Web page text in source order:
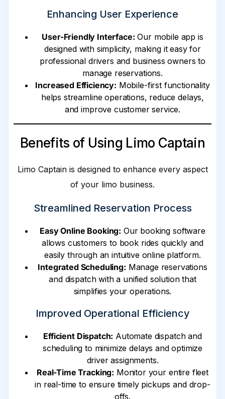
Enhancing User Experience
User-Friendly Interface: Our mobile app is
designed with simplicity, making it easy for
professional drivers and business owners to
manage reservations.
Increased Efficiency: Mobile-first functionality
helps streamline operations, reduce delays,
and improve customer service.
Benefits of Using Limo Captain
Limo Captain is designed to enhance every aspect
of your limo business.
Streamlined Reservation Process
Easy Online Booking: Our booking software
allows customers to book rides quickly and
easily through an intuitive online platform.
Integrated Scheduling: Manage reservations
and dispatch with a unified solution that
simplifies your operations.
Improved Operational Efficiency
Efficient Dispatch: Automate dispatch and
scheduling to minimize delays and optimize
driver assignments.
Real-Time Tracking: Monitor your entire fleet
in real-time to ensure timely pickups and drop-
offs.